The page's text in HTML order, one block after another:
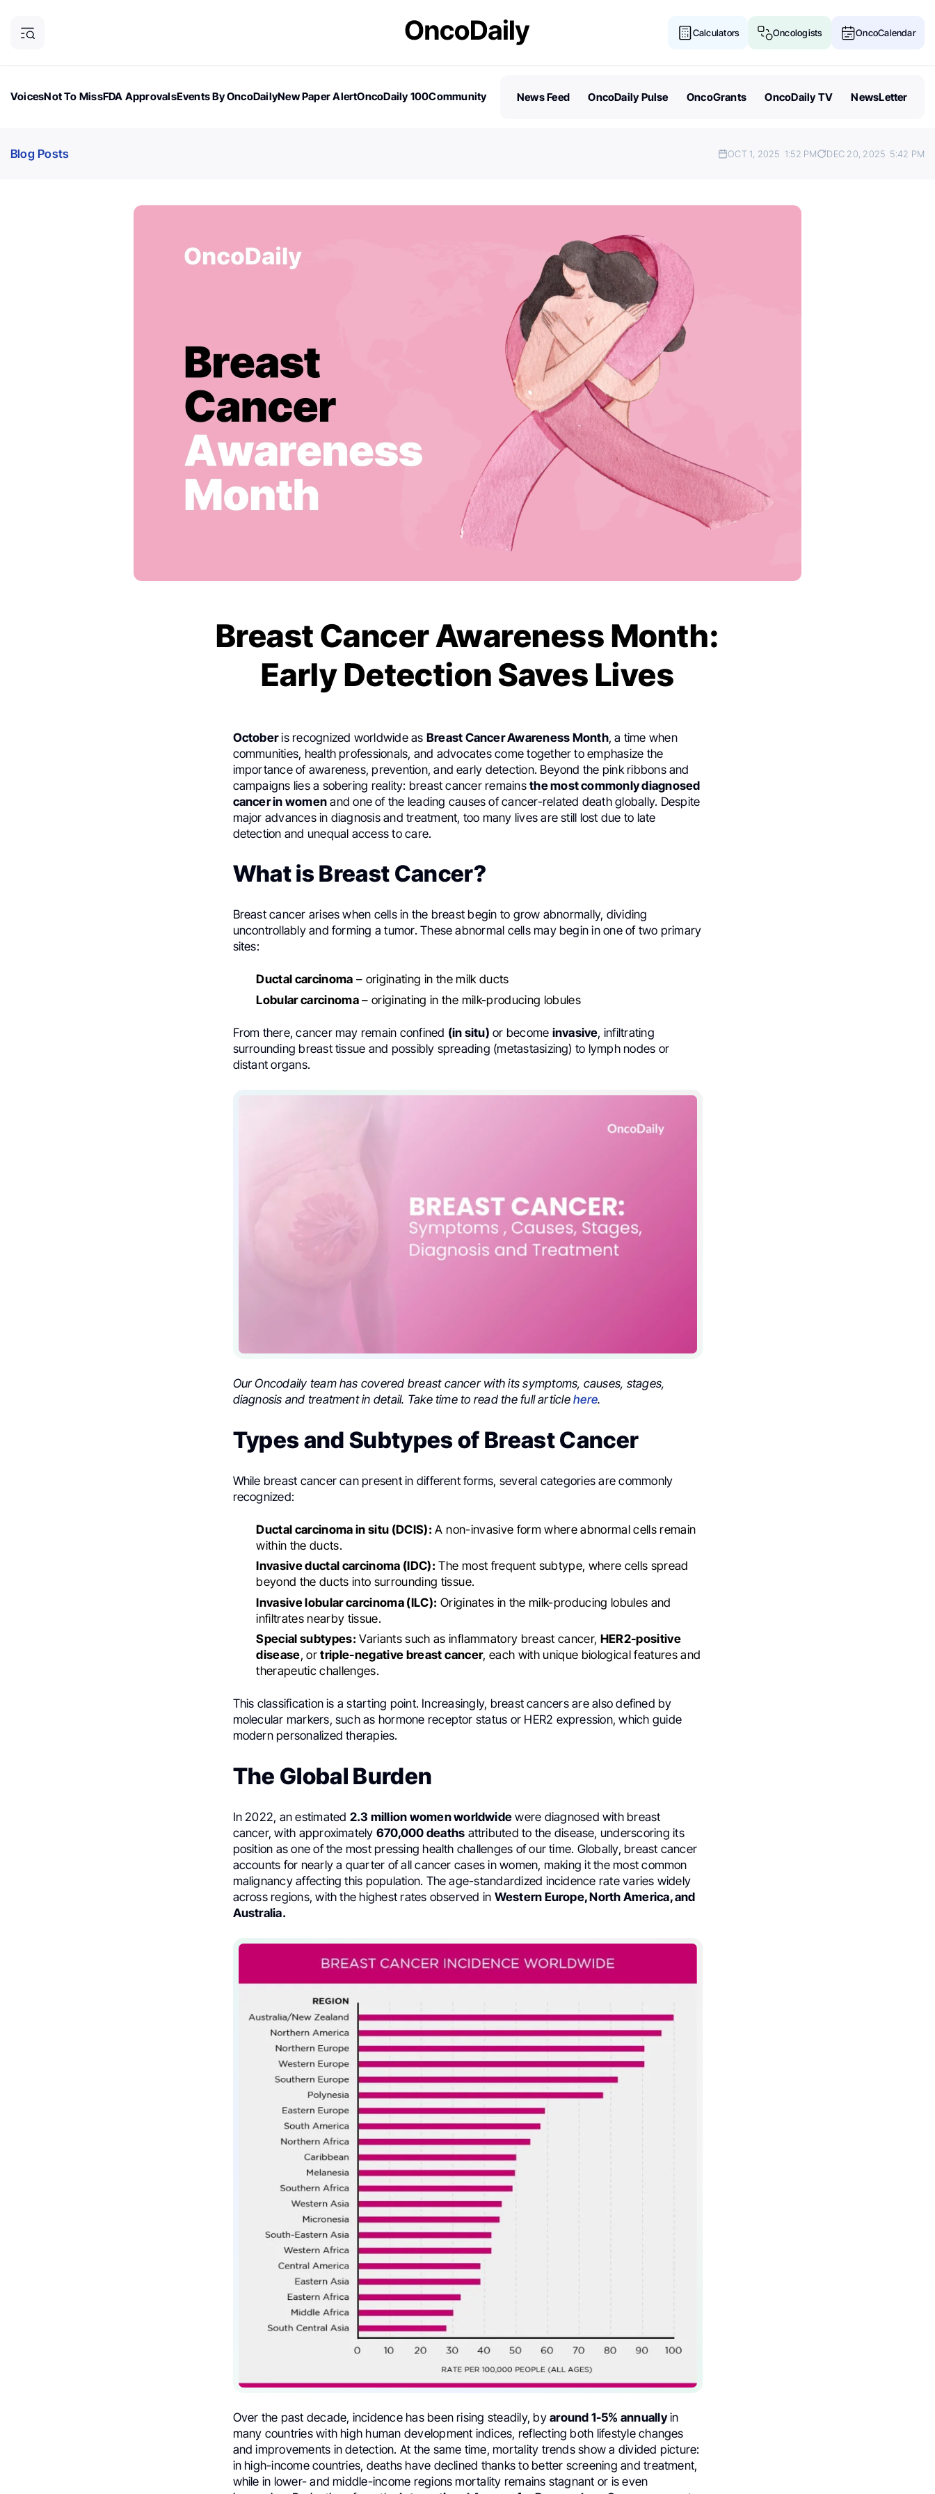
Calculators Oncologists OncoCalendar
VoicesNot To MissFDA ApprovalsEvents By OncoDailyNew Paper AlertOncoDaily 100Community
News Feed OncoDaily Pulse OncoGrants OncoDaily TV NewsLetter
Blog Posts OCT 1, 2025 1:52 PM DEC 20, 2025 5:42 PM
Breast Cancer Awareness Month:
Early Detection Saves Lives
Octoberis recognized worldwide as Breast Cancer Awareness Month, a time when
communities, health professionals, and advocates come together to emphasize the
importance of awareness, prevention, and early detection. Beyond the pink ribbons and
campaigns lies a sobering reality: breast cancer remainsthe most commonly diagnosed
cancer in women and one of the leading causes of cancer-related death globally. Despite
major advances in diagnosis and treatment, too many lives are still lost due to late
detection and unequal access to care.
What is Breast Cancer?
Breast cancer arises when cells in the breast begin to grow abnormally, dividing
uncontrollably and forming a tumor. These abnormal cells may begin in one of two primary
sites:
Ductal carcinoma – originating in the milk ducts
Lobular carcinoma – originating in the milk-producing lobules
From there, cancer may remain confined (in situ) or become invasive, infiltrating
surrounding breast tissue and possibly spreading (metastasizing) to lymph nodes or
distant organs.
Our Oncodaily team has covered breast cancer with its symptoms, causes, stages,
diagnosis and treatment in detail. Take time to read the full articlehere.
Types and Subtypes of Breast Cancer
While breast cancer can present in different forms, several categories are commonly
recognized:
Ductal carcinoma in situ (DCIS): A non-invasive form where abnormal cells remain
within the ducts.
Invasive ductal carcinoma (IDC): The most frequent subtype, where cells spread
beyond the ducts into surrounding tissue.
Invasive lobular carcinoma (ILC): Originates in the milk-producing lobules and
infiltrates nearby tissue.
Special subtypes: Variants such as inflammatory breast cancer, HER2-positive
disease, ortriple-negative breast cancer, each with unique biological features and
therapeutic challenges.
This classification is a starting point. Increasingly, breast cancers are also defined by
molecular markers, such as hormone receptor status or HER2 expression, which guide
modern personalized therapies.
The Global Burden
In 2022, an estimated 2.3 million women worldwide were diagnosed with breast
cancer, with approximately 670,000 deaths attributed to the disease, underscoring its
position as one of the most pressing health challenges of our time. Globally, breast cancer
accounts for nearly a quarter of all cancer cases in women, making it the most common
malignancy affecting this population. The age-standardized incidence rate varies widely
across regions, with the highest rates observed in Western Europe, North America, and
Australia.
Over the past decade, incidence has been rising steadily, byaround 1-5% annuallyin
many countries with high human development indices, reflecting both lifestyle changes
and improvements in detection. At the same time, mortality trends show a divided picture:
in high-income countries, deaths have declined thanks to better screening and treatment,
while in lower- and middle-income regions mortality remains stagnant or is even